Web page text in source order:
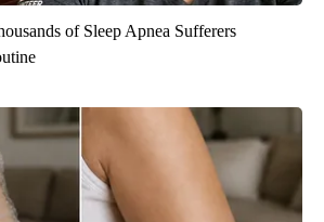
of Sleep Apnea Sufferers